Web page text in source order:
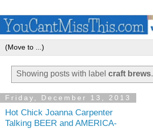
Showing posts with labelcraft brews.
Friday, December 13, 2013
Hot Chick Joanna Carpenter
Talking BEER and AMERICA-